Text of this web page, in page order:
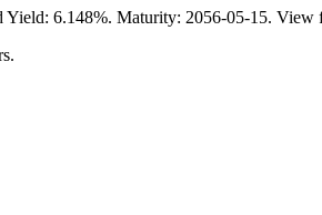
6.148%. Maturity: 2056-05-15. View